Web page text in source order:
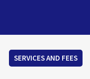
SERVICES AND FEES